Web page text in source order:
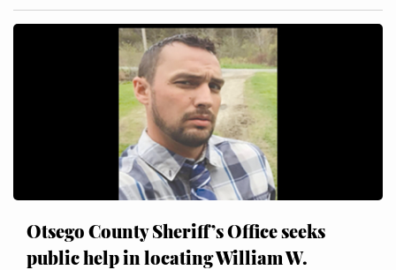
Otsego County Sheriff’s Office seeks
public help in locating William W.